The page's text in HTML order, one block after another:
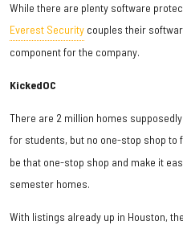
While there are plenty software
Everest Security couples their
component for the company.
KickedOC
There are 2 million homes
for students, but no one-stop shop to
be that one-stop shop and make it
semester homes.
With listings already up in Houston,